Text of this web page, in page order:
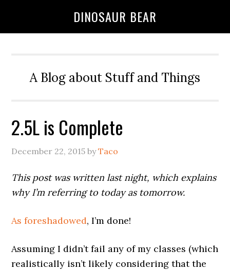
DINOSAUR BEAR
A Blog about Stuff and Things
2.5L is Complete
December 22, 2015 byTaco
This post was written last night, which explains
why I’m referring to today as tomorrow.
As foreshadowed, I’m done!
Assuming I didn’t fail any of my classes (which
realistically isn’t likely considering that the